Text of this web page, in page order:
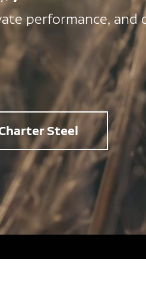
performance, and
Steel